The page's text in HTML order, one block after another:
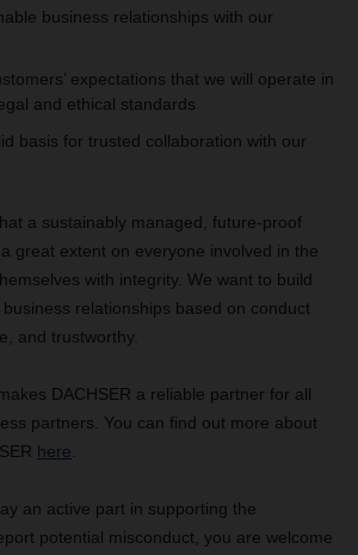
business relationships with our
expectations that we will operate in
and ethical standards
basis for trusted collaboration with our
a sustainably managed, future-proof
great extent on everyone involved in the
with integrity. We want to build
relationships based on conduct
and trustworthy.
DACHSER a reliable partner for all
partners. You can find out more about
here
an active part in supporting the
potential misconduct, you are welcome